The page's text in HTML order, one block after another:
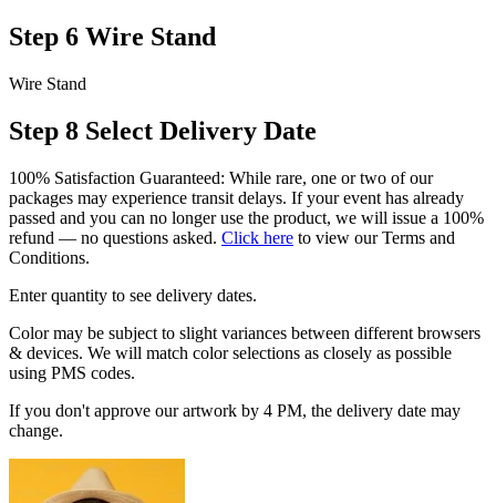
Step 6 Wire Stand
Wire Stand
Step 8 Select Delivery Date
100% Satisfaction Guaranteed: While rare, one or two of our
packages may experience transit delays. If your event has already
passed and you can no longer use the product, we will issue a 100%
refund — no questions asked. Click here to view our Terms and
Conditions.
Enter quantity to see delivery dates.
Color may be subject to slight variances between different browsers
& devices. We will match color selections as closely as possible
using PMS codes.
If you don't approve our artwork by 4 PM, the delivery date may
change.